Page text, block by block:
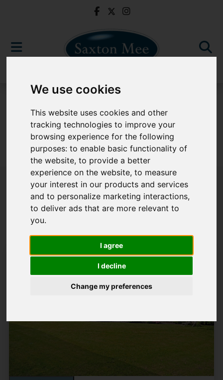
We use cookies
This website uses cookies and other
tracking technologies to improve your
browsing experience for the following
purposes:to enable basic functionality of
the website,to provide a better
experience on the website,to measure
your interest in our products and services
and to personalize marketing interactions,
to deliver ads that are more relevant to
you.
I agree
I decline
Change my preferences
Sorry, no records were found. Please try again.
Popular Properties